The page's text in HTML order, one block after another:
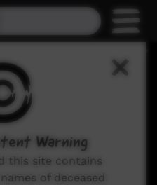
Warning
this site contains
of deceased